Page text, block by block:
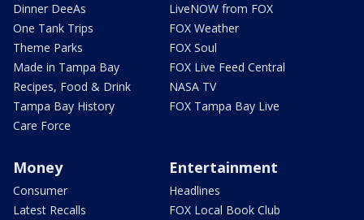
Dinner DeeAs
One Tank Trips
Theme Parks
Made in Tampa Bay
Recipes, Food & Drink
Tampa Bay History
Care Force
LiveNOW from FOX
FOX Weather
FOX Soul
FOX Live Feed Central
NASA TV
FOX Tampa Bay Live
Money
Consumer
Latest Recalls
Entertainment
Headlines
FOX Local Book Club